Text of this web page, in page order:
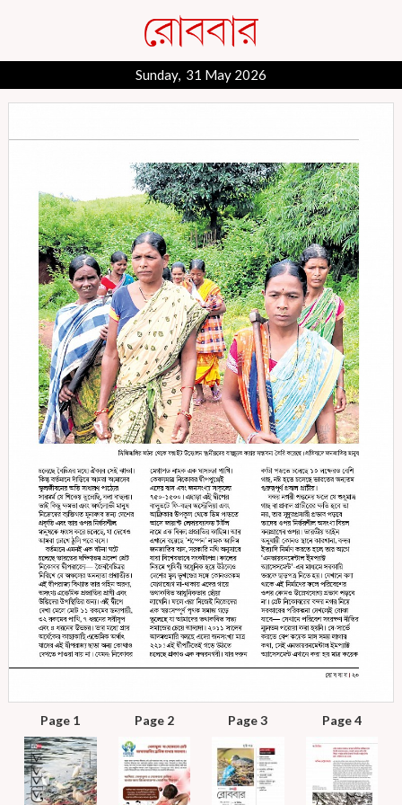
Sunday, 31 May 2026
Page 1 Page 2 Page 3 Page 4